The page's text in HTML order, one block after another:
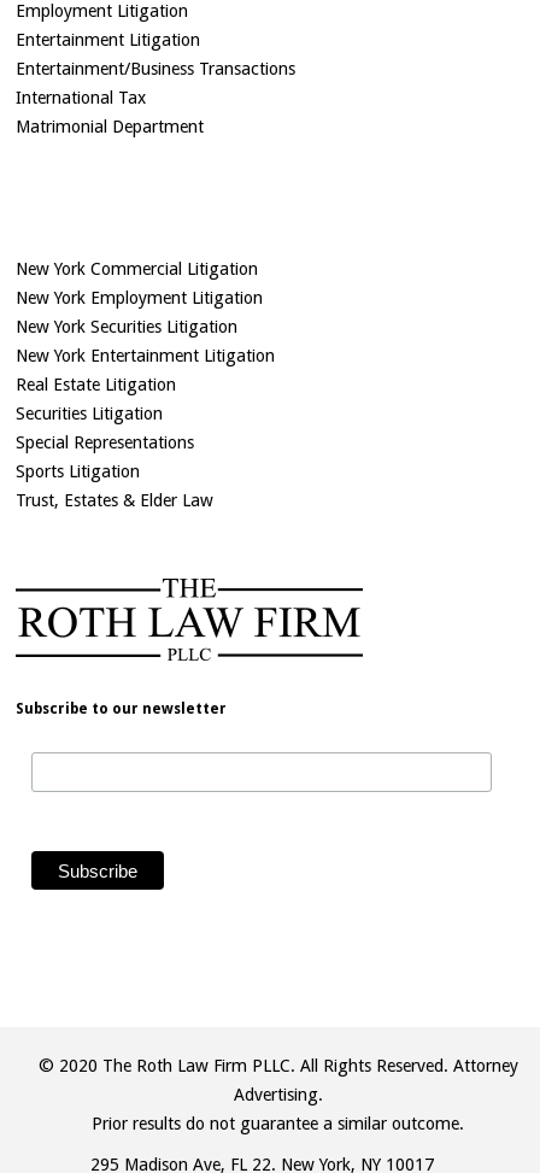
Employment Litigation
Entertainment Litigation
Entertainment/Business Transactions
International Tax
Matrimonial Department
New York Commercial Litigation
New York Employment Litigation
New York Securities Litigation
New York Entertainment Litigation
Real Estate Litigation
Securities Litigation
Special Representations
Sports Litigation
Trust, Estates & Elder Law
Subscribe to our newsletter
© 2020 The Roth Law Firm PLLC. All Rights Reserved. Attorney
Advertising.
Prior results do not guarantee a similar outcome.
295 Madison Ave, FL 22. New York, NY 10017